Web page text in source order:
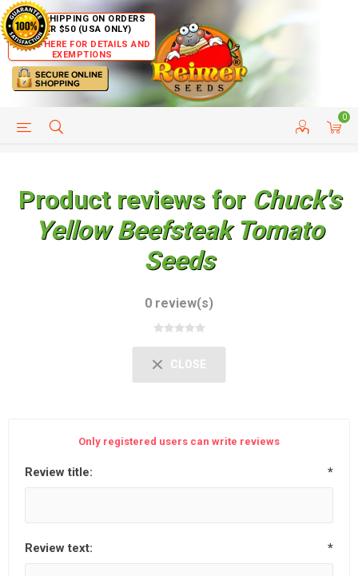
FREE SHIPPING ON ORDERS
OVER $50 (USA ONLY)
CLICK HERE FOR DETAILS AND
EXEMPTIONS
0
HELP PAGE CUSTOMER SERVICE
Product reviews for Chuck's
Yellow Beefsteak Tomato
Seeds
0 review(s)
CLOSE
Only registered users can write reviews
Review title: *
Review text: *